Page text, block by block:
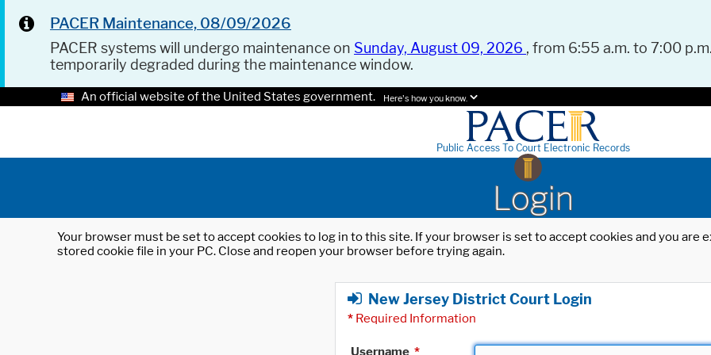
PACER Maintenance, 08/09/2026
PACER systems will undergo maintenance on Sunday, August 09, 2026 , from 6:55 a.m. to 7:00
temporarily degraded during the maintenance window.
An official website of the United States government. Here's how you know.
Public Access To Court Electronic Records
Login
Your browser must be set to accept cookies to log in to this site. If your browser is set to accept cookies and you
stored cookie file in your PC. Close and reopen your browser before trying again.
New Jersey District Court Login
* Required Information
Username *